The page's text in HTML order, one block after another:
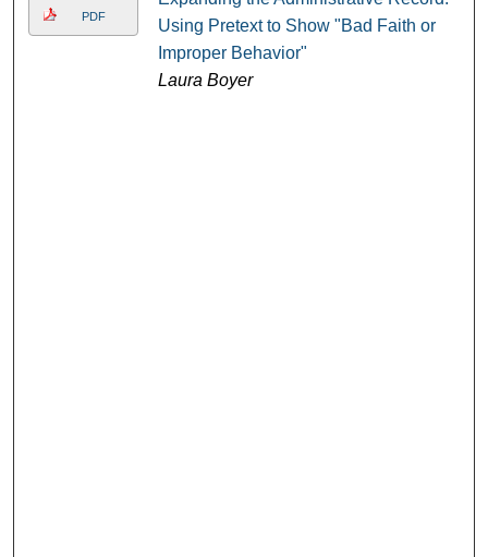
PDF
Using Pretext to Show "Bad Faith or
Improper Behavior"
Laura Boyer